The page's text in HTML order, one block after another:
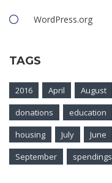
WordPress.org
TAGS
2016 April August
donations
education
housing
July June
September
spendings